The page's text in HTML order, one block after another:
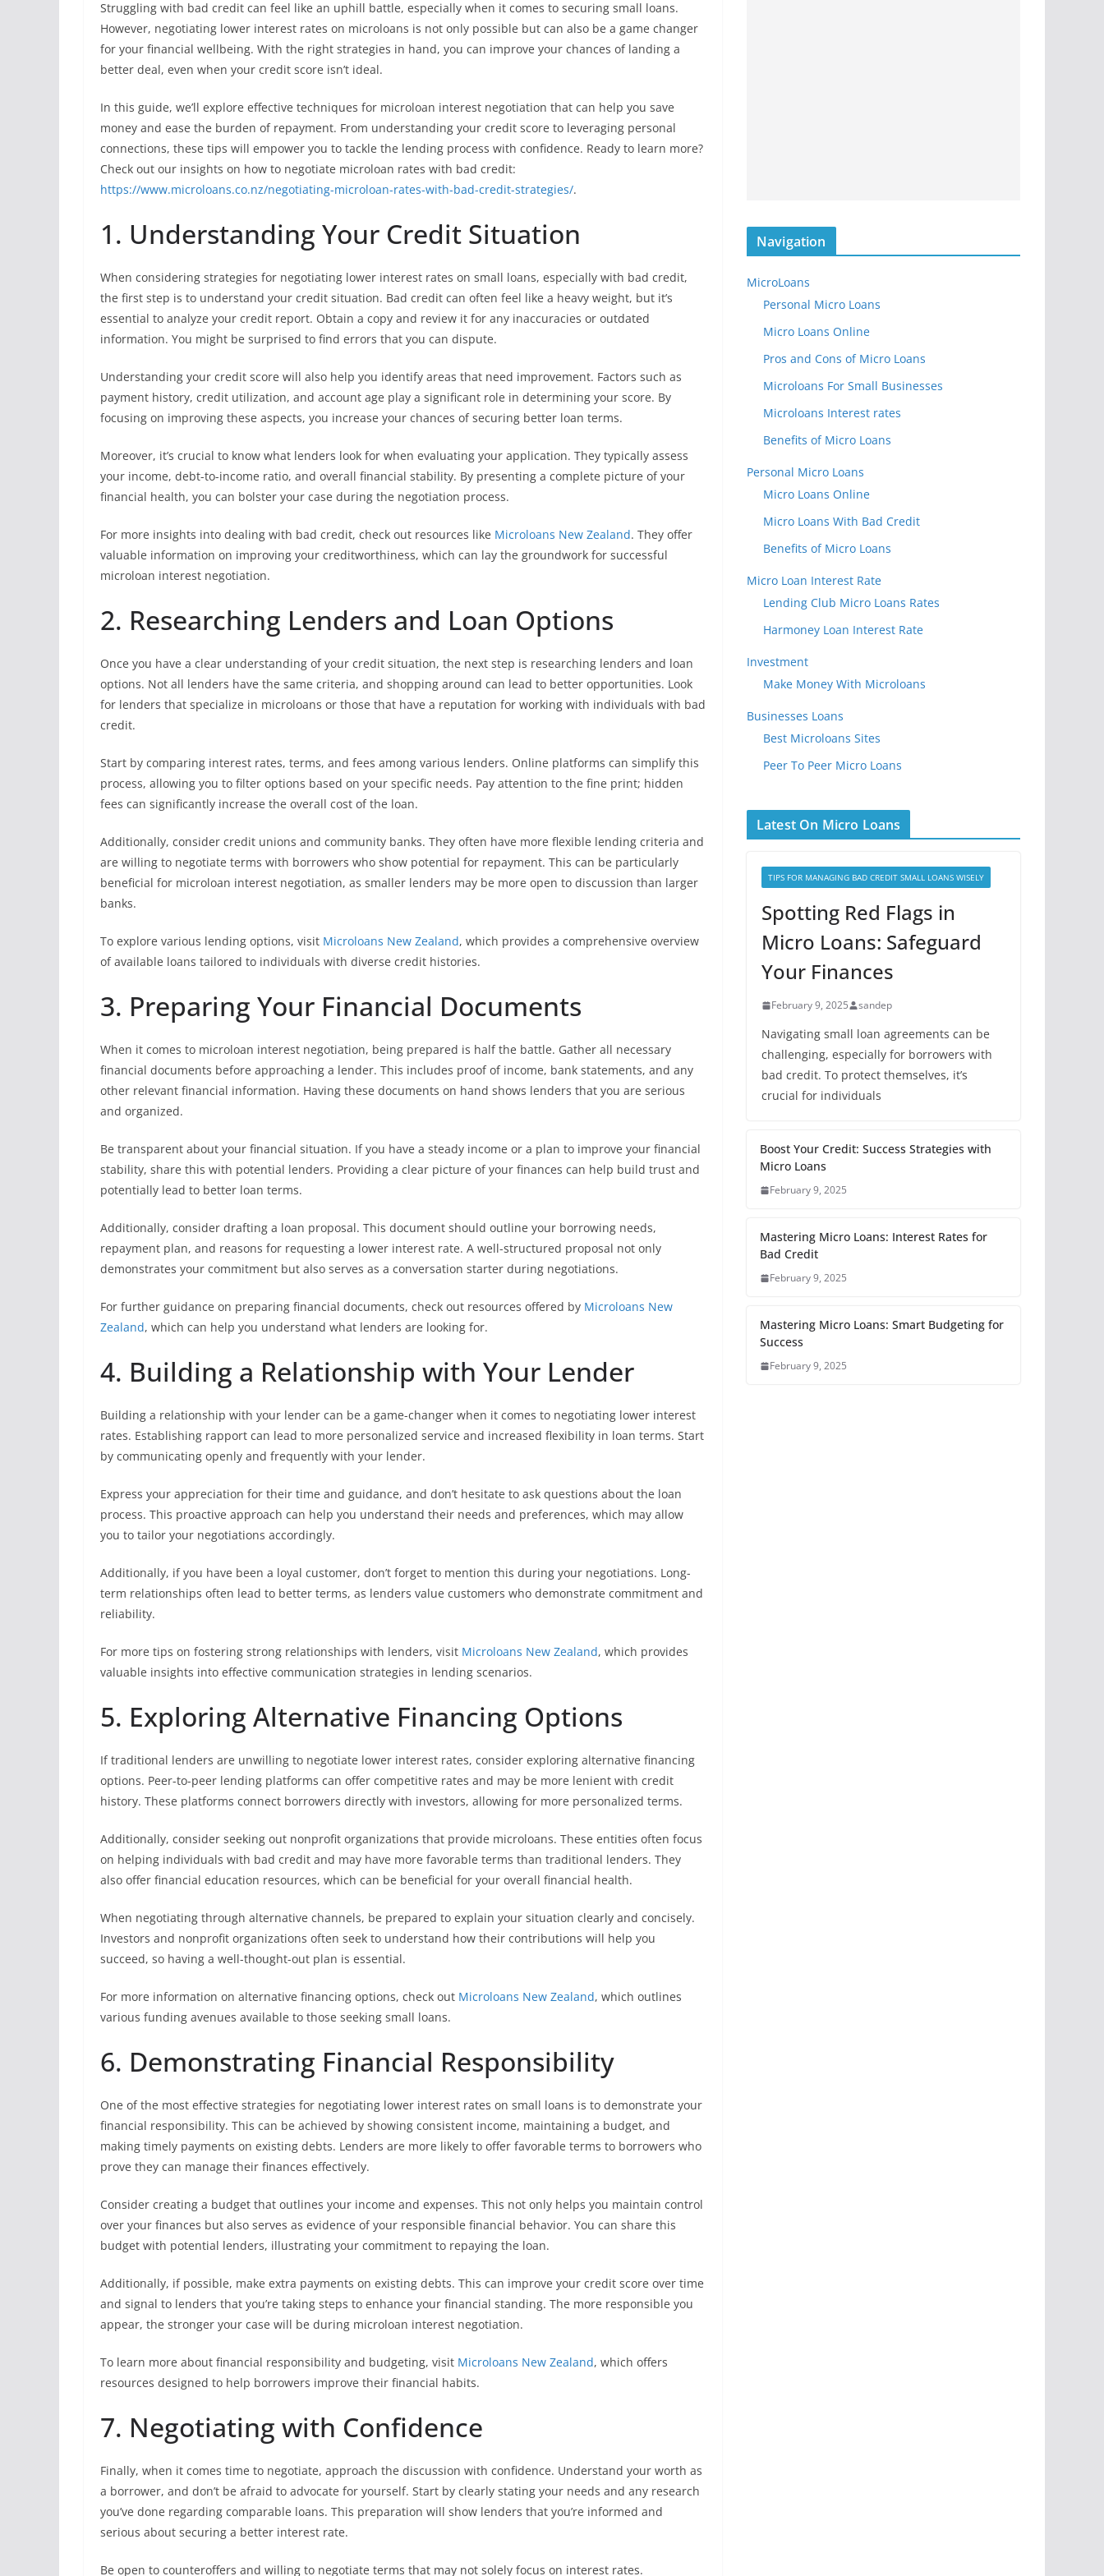
Struggling with bad credit can feel like an uphill battle, especially when it comes to securing small loans.
However, negotiating lower interest rates on microloans is not only possible but can also be a game changer
for your financial wellbeing. With the right strategies in hand, you can improve your chances of landing a
better deal, even when your credit score isn’t ideal.
In this guide, we’ll explore effective techniques for microloan interest negotiation that can help you save
money and ease the burden of repayment. From understanding your credit score to leveraging personal
connections, these tips will empower you to tackle the lending process with confidence. Ready to learn more?
Check out our insights on how to negotiate microloan rates with bad credit:
https://www.microloans.co.nz/negotiating-microloan-rates-with-bad-credit-strategies/.
1. Understanding Your Credit Situation
When considering strategies for negotiating lower interest rates on small loans, especially with bad credit,
the first step is to understand your credit situation. Bad credit can often feel like a heavy weight, but it’s
essential to analyze your credit report. Obtain a copy and review it for any inaccuracies or outdated
information. You might be surprised to find errors that you can dispute.
Understanding your credit score will also help you identify areas that need improvement. Factors such as
payment history, credit utilization, and account age play a significant role in determining your score. By
focusing on improving these aspects, you increase your chances of securing better loan terms.
Moreover, it’s crucial to know what lenders look for when evaluating your application. They typically assess
your income, debt-to-income ratio, and overall financial stability. By presenting a complete picture of your
financial health, you can bolster your case during the negotiation process.
For more insights into dealing with bad credit, check out resources like Microloans New Zealand. They offer
valuable information on improving your creditworthiness, which can lay the groundwork for successful
microloan interest negotiation.
2. Researching Lenders and Loan Options
Once you have a clear understanding of your credit situation, the next step is researching lenders and loan
options. Not all lenders have the same criteria, and shopping around can lead to better opportunities. Look
for lenders that specialize in microloans or those that have a reputation for working with individuals with bad
credit.
Start by comparing interest rates, terms, and fees among various lenders. Online platforms can simplify this
process, allowing you to filter options based on your specific needs. Pay attention to the fine print; hidden
fees can significantly increase the overall cost of the loan.
Additionally, consider credit unions and community banks. They often have more flexible lending criteria and
are willing to negotiate terms with borrowers who show potential for repayment. This can be particularly
beneficial for microloan interest negotiation, as smaller lenders may be more open to discussion than larger
banks.
To explore various lending options, visit Microloans New Zealand, which provides a comprehensive overview
of available loans tailored to individuals with diverse credit histories.
3. Preparing Your Financial Documents
When it comes to microloan interest negotiation, being prepared is half the battle. Gather all necessary
financial documents before approaching a lender. This includes proof of income, bank statements, and any
other relevant financial information. Having these documents on hand shows lenders that you are serious
and organized.
Be transparent about your financial situation. If you have a steady income or a plan to improve your financial
stability, share this with potential lenders. Providing a clear picture of your finances can help build trust and
potentially lead to better loan terms.
Additionally, consider drafting a loan proposal. This document should outline your borrowing needs,
repayment plan, and reasons for requesting a lower interest rate. A well-structured proposal not only
demonstrates your commitment but also serves as a conversation starter during negotiations.
For further guidance on preparing financial documents, check out resources offered by Microloans New
Zealand, which can help you understand what lenders are looking for.
4. Building a Relationship with Your Lender
Building a relationship with your lender can be a game-changer when it comes to negotiating lower interest
rates. Establishing rapport can lead to more personalized service and increased flexibility in loan terms. Start
by communicating openly and frequently with your lender.
Express your appreciation for their time and guidance, and don’t hesitate to ask questions about the loan
process. This proactive approach can help you understand their needs and preferences, which may allow
you to tailor your negotiations accordingly.
Additionally, if you have been a loyal customer, don’t forget to mention this during your negotiations. Long-
term relationships often lead to better terms, as lenders value customers who demonstrate commitment and
reliability.
For more tips on fostering strong relationships with lenders, visit Microloans New Zealand, which provides
valuable insights into effective communication strategies in lending scenarios.
5. Exploring Alternative Financing Options
If traditional lenders are unwilling to negotiate lower interest rates, consider exploring alternative financing
options. Peer-to-peer lending platforms can offer competitive rates and may be more lenient with credit
history. These platforms connect borrowers directly with investors, allowing for more personalized terms.
Additionally, consider seeking out nonprofit organizations that provide microloans. These entities often focus
on helping individuals with bad credit and may have more favorable terms than traditional lenders. They
also offer financial education resources, which can be beneficial for your overall financial health.
When negotiating through alternative channels, be prepared to explain your situation clearly and concisely.
Investors and nonprofit organizations often seek to understand how their contributions will help you
succeed, so having a well-thought-out plan is essential.
For more information on alternative financing options, check out Microloans New Zealand, which outlines
various funding avenues available to those seeking small loans.
6. Demonstrating Financial Responsibility
One of the most effective strategies for negotiating lower interest rates on small loans is to demonstrate your
financial responsibility. This can be achieved by showing consistent income, maintaining a budget, and
making timely payments on existing debts. Lenders are more likely to offer favorable terms to borrowers who
prove they can manage their finances effectively.
Consider creating a budget that outlines your income and expenses. This not only helps you maintain control
over your finances but also serves as evidence of your responsible financial behavior. You can share this
budget with potential lenders, illustrating your commitment to repaying the loan.
Additionally, if possible, make extra payments on existing debts. This can improve your credit score over time
and signal to lenders that you’re taking steps to enhance your financial standing. The more responsible you
appear, the stronger your case will be during microloan interest negotiation.
To learn more about financial responsibility and budgeting, visit Microloans New Zealand, which offers
resources designed to help borrowers improve their financial habits.
7. Negotiating with Confidence
Finally, when it comes time to negotiate, approach the discussion with confidence. Understand your worth as
a borrower, and don’t be afraid to advocate for yourself. Start by clearly stating your needs and any research
you’ve done regarding comparable loans. This preparation will show lenders that you’re informed and
serious about securing a better interest rate.
Be open to counteroffers and willing to negotiate terms that may not solely focus on interest rates.
Navigation
MicroLoans
Personal Micro Loans
Micro Loans Online
Pros and Cons of Micro Loans
Microloans For Small Businesses
Microloans Interest rates
Benefits of Micro Loans
Personal Micro Loans
Micro Loans Online
Micro Loans With Bad Credit
Benefits of Micro Loans
Micro Loan Interest Rate
Lending Club Micro Loans Rates
Harmoney Loan Interest Rate
Investment
Make Money With Microloans
Businesses Loans
Best Microloans Sites
Peer To Peer Micro Loans
Latest On Micro Loans
TIPS FOR MANAGING BAD CREDIT SMALL LOANS WISELY
Spotting Red Flags in
Micro Loans: Safeguard
Your Finances
February 9, 2025 sandep
Navigating small loan agreements can be
challenging, especially for borrowers with
bad credit. To protect themselves, it’s
crucial for individuals
Boost Your Credit: Success Strategies with
Micro Loans
February 9, 2025
Mastering Micro Loans: Interest Rates for
Bad Credit
February 9, 2025
Mastering Micro Loans: Smart Budgeting for
Success
February 9, 2025